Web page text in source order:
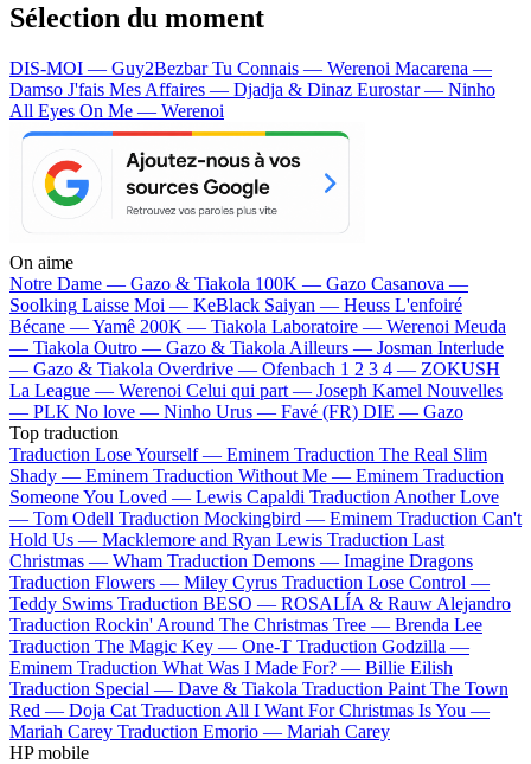
Sélection du moment
DIS-MOI — Guy2BezbarTu Connais — Werenoi Macarena —
Damso J'fais Mes Affaires — Djadja & Dinaz Eurostar — Ninho
All Eyes On Me — Werenoi
On aime
Notre Dame — Gazo & Tiakola 100K — Gazo Casanova —
Soolking Laisse Moi — KeBlack Saiyan — Heuss L'enfoiré
Bécane —Yamê 200K — Tiakola Laboratoire — Werenoi Meuda
— Tiakola Outro — Gazo & Tiakola Ailleurs — Josman Interlude
— Gazo & Tiakola Overdrive — Ofenbach 1 2 3 4 — ZOKUSH
La League — Werenoi Celui qui part — Joseph Kamel Nouvelles
— PLK No love — Ninho Urus — Favé (FR) DIE — Gazo
Top traduction
Traduction Lose Yourself — Eminem Traduction The Real Slim
Shady — Eminem Traduction Without Me — Eminem Traduction
Someone You Loved — Lewis Capaldi Traduction Another Love
— Tom Odell Traduction Mockingbird — Eminem Traduction Can't
Hold Us — Macklemore and Ryan Lewis Traduction Last
Christmas — Wham Traduction Demons — Imagine Dragons
Traduction Flowers — Miley Cyrus Traduction Lose Control —
Teddy Swims Traduction BESO — ROSALÍA & Rauw Alejandro
Traduction Rockin' Around The Christmas Tree — Brenda Lee
Traduction The Magic Key — One-T Traduction Godzilla —
Eminem Traduction What Was I Made For? — Billie Eilish
Traduction Special — Dave & Tiakola Traduction Paint The Town
Red — Doja Cat Traduction All I Want For Christmas Is You —
Mariah Carey Traduction Emorio — Mariah Carey
HP mobile